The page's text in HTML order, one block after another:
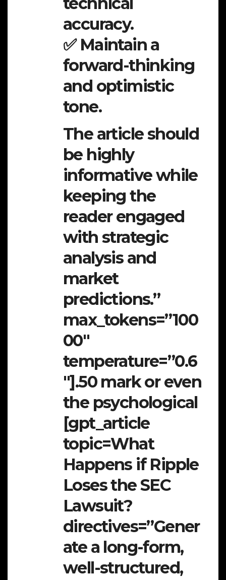
accuracy.
✅ Maintain a
forward-thinking
and optimistic
tone.
The article should
be highly
informative while
keeping the
reader engaged
with strategic
analysis and
market
predictions.”
max_tokens=”100
00″
temperature=”0.6
″].50 mark or even
the psychological
[gpt_article
topic=What
Happens if Ripple
Loses the SEC
Lawsuit?
directives=”Gener
ate a long-form,
well-structured,